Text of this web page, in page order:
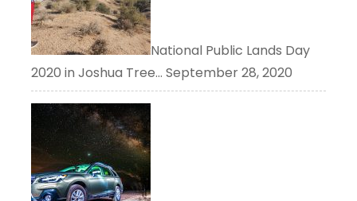
National Public Lands Day
2020 in Joshua Tree… September 28, 2020